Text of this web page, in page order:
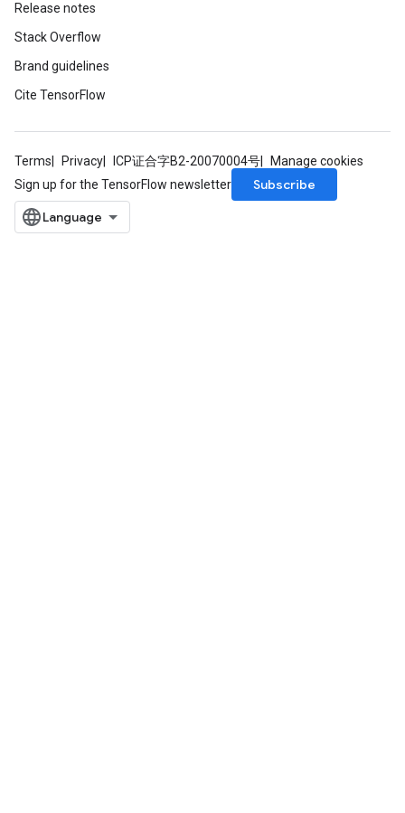
Release notes
Stack Overflow
Brand guidelines
Cite TensorFlow
Terms Privacy ICP证合字B2-20070004号
Manage cookies
Sign up for the TensorFlow newsletter
Subscribe